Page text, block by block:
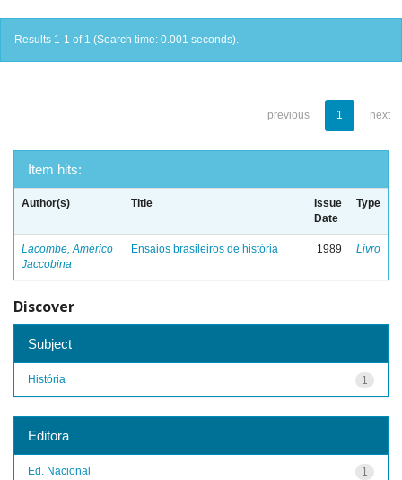
Results 1-1 of 1 (Search time: 0.001 seconds).
previous 1 next
Item hits:
Author(s) Title
Issue
Date
Type
Lacombe, Américo
Jaccobina
Ensaios brasileiros de história 1989 Livro
Discover
Subject
1
História
Editora
1
Ed. Nacional